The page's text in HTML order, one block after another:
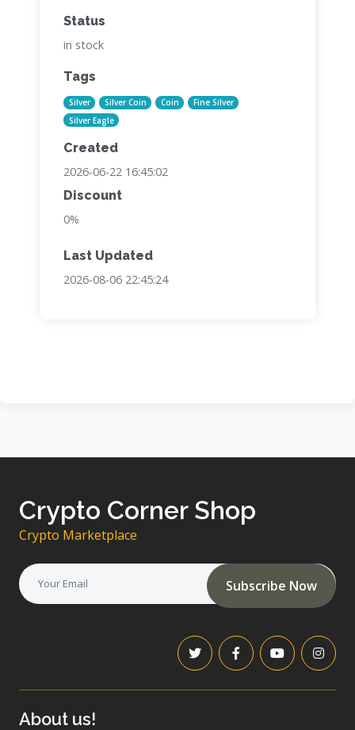
Status
in stock
Tags
Silver Silver Coin Coin
Fine Silver
Silver Eagle
Created
2026-06-22 16:45:02
Discount
0%
Last Updated
2026-08-06 22:45:24
Crypto Corner Shop
Crypto Marketplace
Subscribe Now
About us!